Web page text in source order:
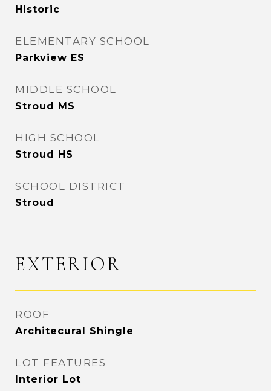
Historic
ELEMENTARY SCHOOL
Parkview ES
MIDDLE SCHOOL
Stroud MS
HIGH SCHOOL
Stroud HS
SCHOOL DISTRICT
Stroud
EXTERIOR
ROOF
Architecural Shingle
LOT FEATURES
Interior Lot